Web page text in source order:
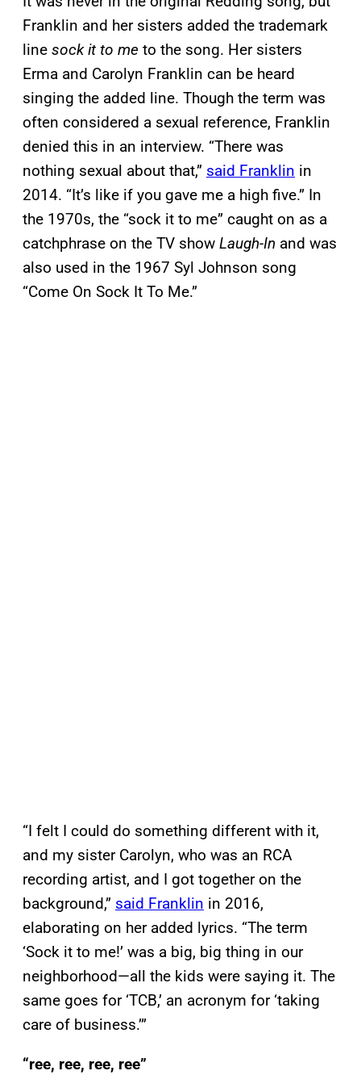
Franklin and her sisters added the trademark
line sock it to me to the song. Her sisters
Erma and Carolyn Franklin can be heard
singing the added line. Though the term was
often considered a sexual reference, Franklin
denied this in an interview. “There was
nothing sexual about that,” said Franklin in
2014. “It’s like if you gave me a high five.” In
the 1970s, the “sock it to me” caught on as a
catchphrase on the TV show Laugh-In and was
also used in the 1967 Syl Johnson song
“Come On Sock It To Me.”
“I felt I could do something different with it,
and my sister Carolyn, who was an RCA
recording artist, and I got together on the
background,” said Franklin in 2016,
elaborating on her added lyrics. “The term
‘Sock it to me!’ was a big, big thing in our
neighborhood—all the kids were saying it. The
same goes for ‘TCB,’ an acronym for ‘taking
care of business.’”
“ree, ree, ree, ree”